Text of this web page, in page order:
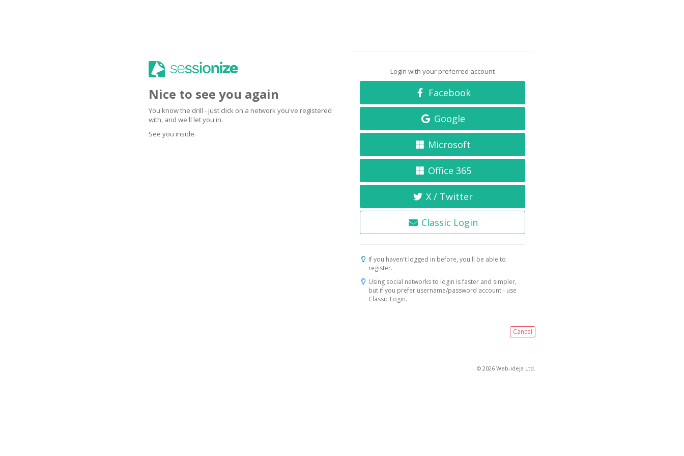
Nice to see you again
You know the drill - just click on a network you've registered
with, and we'll let you in.
See you inside.
Login with your preferred account
Facebook
Google
Microsoft
Office 365
X / Twitter
Classic Login
If you haven't logged in before, you'll be able to
register.
Using social networks to login is faster and simpler,
but if you prefer username/password account - use
Classic Login.
Cancel
© 2026 Web-ideja Ltd.